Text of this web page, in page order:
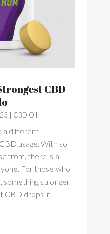
CBD
CBD Oil
a different
usage. With so
from, there is a
For those who
something stronger
CBD drops in